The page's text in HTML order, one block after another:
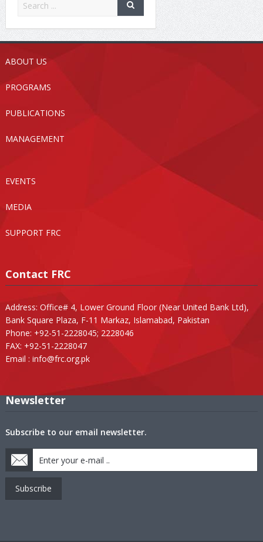
ABOUT US
PROGRAMS
PUBLICATIONS
MANAGEMENT
EVENTS
MEDIA
SUPPORT FRC
Contact FRC
Address: Office# 4, Lower Ground Floor (Near United Bank Ltd),
Bank Square Plaza, F-11 Markaz, Islamabad, Pakistan
Phone: +92-51-2228045; 2228046
FAX: +92-51-2228047
Email : info@frc.org.pk
Newsletter
Subscribe to our email newsletter.
Subscribe